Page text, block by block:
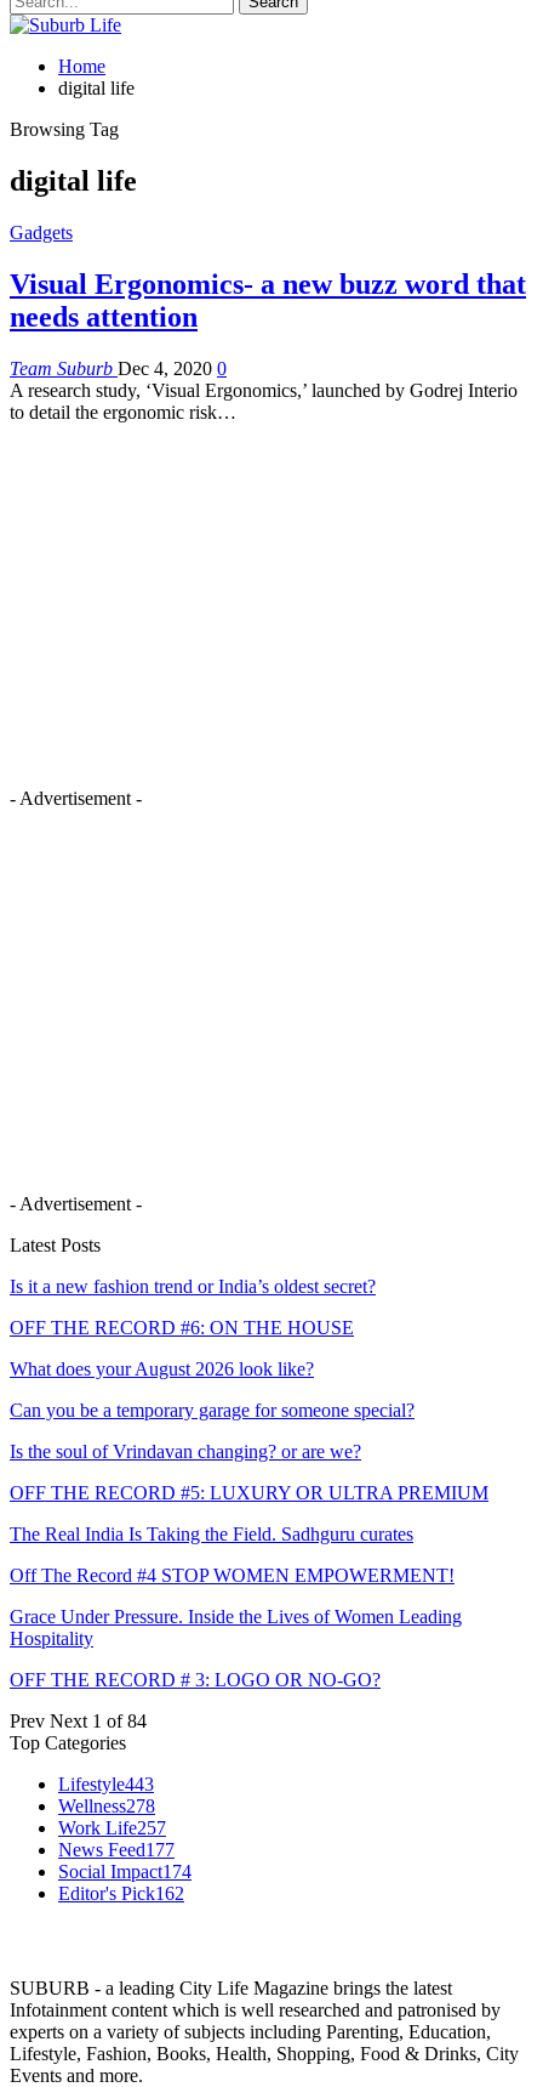
Home
digital life
Browsing Tag
digital life
Gadgets
Visual Ergonomics- a new buzz word that
needs attention
Team Suburb Dec 4, 2020 0
A research study, ‘Visual Ergonomics,’ launched by Godrej Interio
to detail the ergonomic risk…
- Advertisement -
- Advertisement -
Latest Posts
Is it a new fashion trend or India’s oldest secret?
OFF THE RECORD #6: ON THE HOUSE
What does your August 2026 look like?
Can you be a temporary garage for someone special?
Is the soul of Vrindavan changing? or are we?
OFF THE RECORD #5: LUXURY OR ULTRA PREMIUM
The Real India Is Taking the Field. Sadhguru curates
Off The Record #4 STOP WOMEN EMPOWERMENT!
Grace Under Pressure. Inside the Lives of Women Leading
Hospitality
OFF THE RECORD # 3: LOGO OR NO-GO?
Prev Next 1 of 84
Top Categories
Lifestyle443
Wellness278
Work Life257
News Feed177
Social Impact174
Editor's Pick162
SUBURB - a leading City Life Magazine brings the latest
Infotainment content which is well researched and patronised by
experts on a variety of subjects including Parenting, Education,
Lifestyle, Fashion, Books, Health, Shopping, Food & Drinks, City
Events and more.